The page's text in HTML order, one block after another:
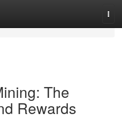
The
Rewards